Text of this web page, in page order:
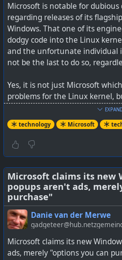
Microsoft complied with a
BitLocker recovery keys to
are worried.
#technology#privacy#cloud
Microsoft is notable for
regarding releases of its
Windows. That one of its
dodgy code into the Linux
and the unfortunate individual
not be the last to do so,
Yes, it is not just Microsoft
problems for the Linux kernel,
about the ongoing
had over its many decades of
Windows is a horrifically
think the same can be said for
hardware, more than Windows
I suppose the difference in
remuneration of the devs. I'd
their devs in hard cash to do
do it mostly for love.
See
Microsoft change pulled
technology Microsoft
Microsoft claims its new
popups aren't ads,
purchase"
Danie van der Merwe
Microsoft claims its new
ads, merely "options you can